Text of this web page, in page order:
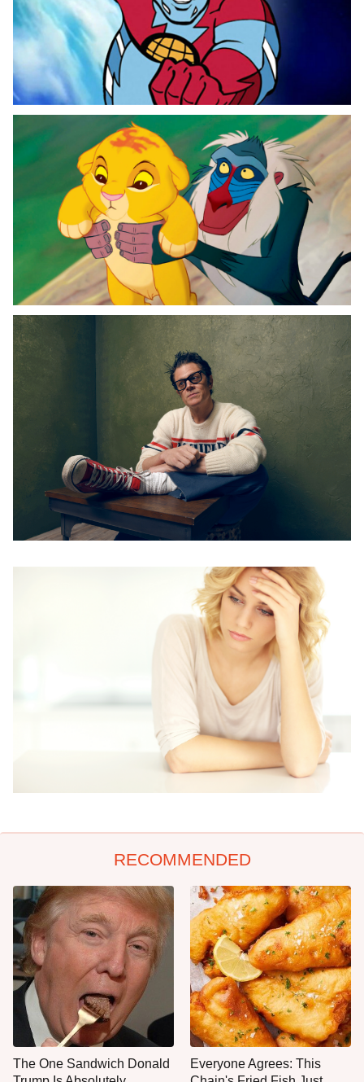
RECOMMENDED
The One Sandwich Donald
Everyone Agrees: This